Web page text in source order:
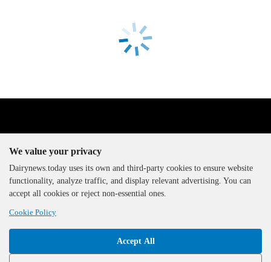
The DairyNews, all rights
reserved, 2000-2026
We value your privacy
Dairynews.today uses its own and third-party cookies to ensure website
functionality, analyze traffic, and display relevant advertising. You can
accept all cookies or reject non-essential ones.
Cookie Policy
Accept All